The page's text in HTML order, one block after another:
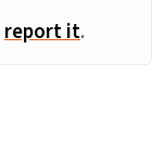
report it.